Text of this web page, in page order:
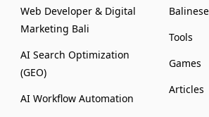
Web Developer & Digital
Marketing Bali
AI Search Optimization
(GEO)
AI Workflow Automation
Tools
Games
Articles